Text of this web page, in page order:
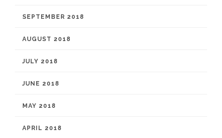
SEPTEMBER 2018
AUGUST 2018
JULY 2018
JUNE 2018
MAY 2018
APRIL 2018